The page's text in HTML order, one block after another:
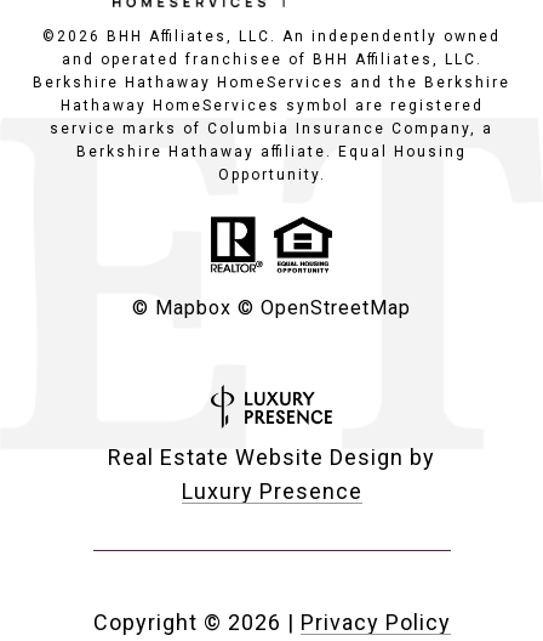
© 2026
BHH Affiliates, LLC. An independently owned
and operated franchisee of BHH Affiliates, LLC.
Berkshire Hathaway HomeServices and the Berkshire
Hathaway HomeServices symbol are registered
service marks of Columbia Insurance Company, a
Berkshire Hathaway affiliate. Equal Housing
Opportunity.
© Mapbox © OpenStreetMap
Real Estate Website Design by
Luxury Presence
Copyright © 2026 | Privacy Policy